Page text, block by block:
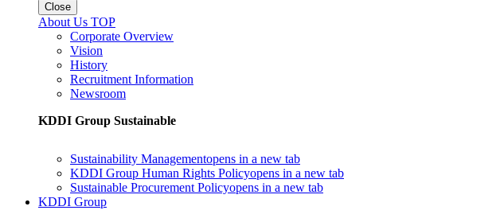
Close
About Us TOP
Corporate Overview
Vision
History
Recruitment Information
Newsroom
KDDI Group Sustainable
Sustainability Managementopens in a new tab
KDDI Group Human Rights Policyopens in a new tab
Sustainable Procurement Policyopens in a new tab
KDDI Group